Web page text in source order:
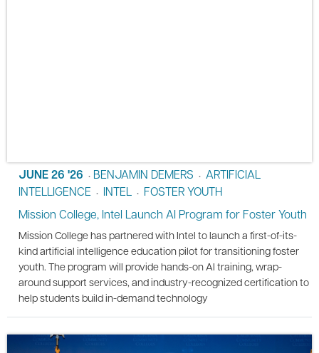
JUNE 26 '26 • BENJAMIN DEMERS • ARTIFICIAL
INTELLIGENCE • INTEL • FOSTER YOUTH
Mission College, Intel Launch AI Program for Foster Youth
Mission College has partnered with Intel to launch a first-of-its-
kind artificial intelligence education pilot for transitioning foster
youth. The program will provide hands-on AI training, wrap-
around support services, and industry-recognized certification to
help students build in-demand technology